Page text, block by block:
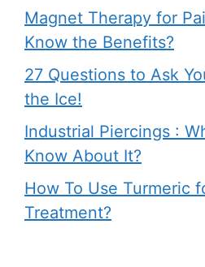
Magnet Therapy for
Know the Benefits?
27 Questions to Ask
the Ice!
Industrial Piercings :
Know About It?
How To Use Turmeric
Treatment?